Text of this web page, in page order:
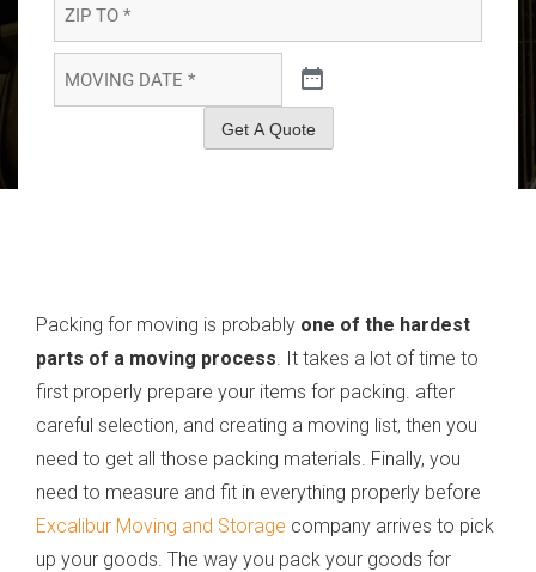
TO
**
DATE
Get A Quote
Packing for moving is probably one of the hardest
parts of a moving process. It takes a lot of time to
first properly prepare your items for packing. after
careful selection, and creating a moving list, then you
need to get all those packing materials. Finally, you
need to measure and fit in everything properly before
Excalibur Moving and Storage company arrives to pick
up your goods. The way you pack your goods for